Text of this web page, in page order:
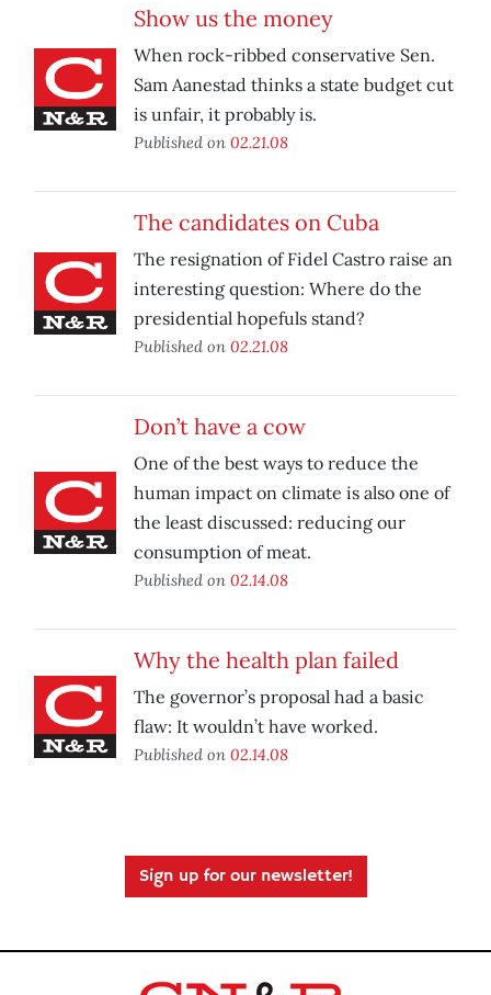
Show us the money
When rock-ribbed conservative Sen.
Sam Aanestad thinks a state budget cut
is unfair, it probably is.
Published on 02.21.08
The candidates on Cuba
The resignation of Fidel Castro raise an
interesting question: Where do the
presidential hopefuls stand?
Published on 02.21.08
Don’t have a cow
One of the best ways to reduce the
human impact on climate is also one of
the least discussed: reducing our
consumption of meat.
Published on 02.14.08
Why the health plan failed
The governor’s proposal had a basic
flaw: It wouldn’t have worked.
Published on 02.14.08
Sign up for our newsletter!